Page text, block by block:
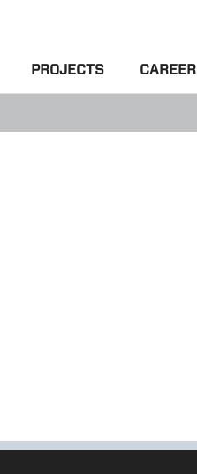
PROJECTS